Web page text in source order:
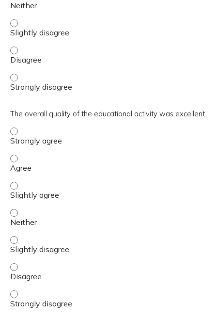
The activity contributed to my knowledge, skills, and
The activity contributed to my knowledge, skills, and
The activity contributed to my knowledge, skills, and
The overall quality of the educational activity was excellent.
The overall quality of the educational activity was
The overall quality of the educational activity was
The overall quality of the educational activity was
The overall quality of the educational activity was
The overall quality of the educational activity was
The overall quality of the educational activity was
The overall quality of the educational activity was